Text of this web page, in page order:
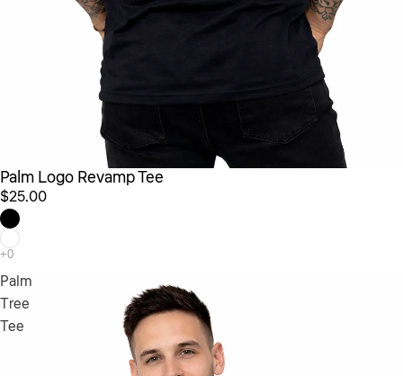
Palm Logo Revamp Tee
$25.00
Palm
Tree
Tee